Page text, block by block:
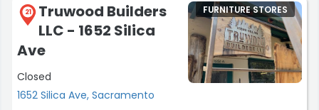
21
Truwood Builders
LLC - 1652 Silica
Ave
Closed
1652 Silica Ave, Sacramento
FURNITURE STORES